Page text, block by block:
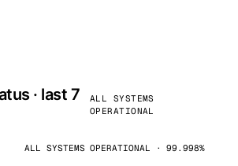
· last 7
ALL SYSTEMS
OPERATIONAL
ALL SYSTEMS OPERATIONAL · 99.998%